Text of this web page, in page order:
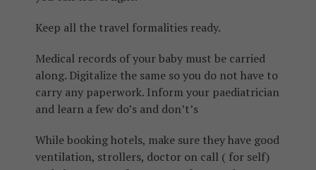
Keep all the travel formalities ready.
Medical records of your baby must be carried
along. Digitalize the same so you do not have to
carry any paperwork. Inform your paediatrician
and learn a few do’s and don’t’s
While booking hotels, make sure they have good
ventilation, strollers, doctor on call ( for self)